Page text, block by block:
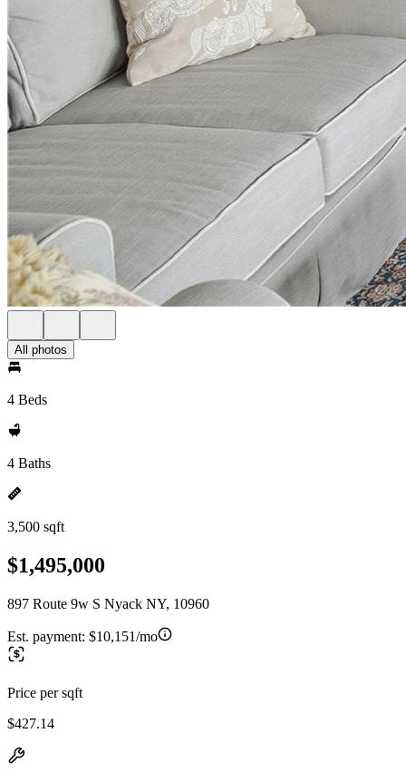
All photos
4 Beds
4 Baths
3,500 sqft
$1,495,000
897 Route 9w S Nyack NY, 10960
Est. payment: $10,151/mo
Price per sqft
$427.14